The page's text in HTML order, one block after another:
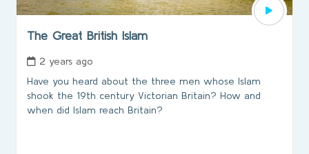
The Great British Islam
2 years ago
Have you heard about the three men whose Islam
shook the 19th century Victorian Britain? How and
when did Islam reach Britain?